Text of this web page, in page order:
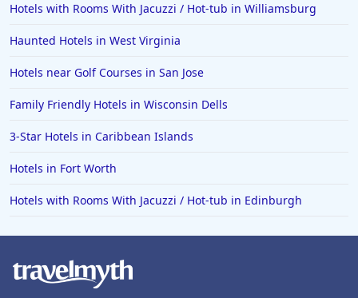
Hotels with Rooms With Jacuzzi / Hot-tub in Williamsburg
Haunted Hotels in West Virginia
Hotels near Golf Courses in San Jose
Family Friendly Hotels in Wisconsin Dells
3-Star Hotels in Caribbean Islands
Hotels in Fort Worth
Hotels with Rooms With Jacuzzi / Hot-tub in Edinburgh